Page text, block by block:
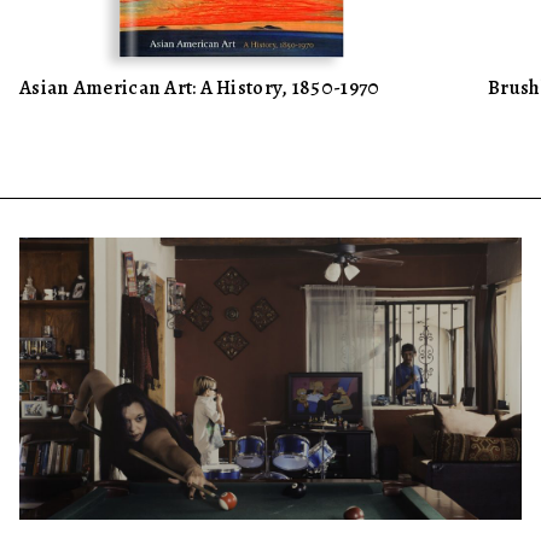
Asian American Art: A History, 1850-1970